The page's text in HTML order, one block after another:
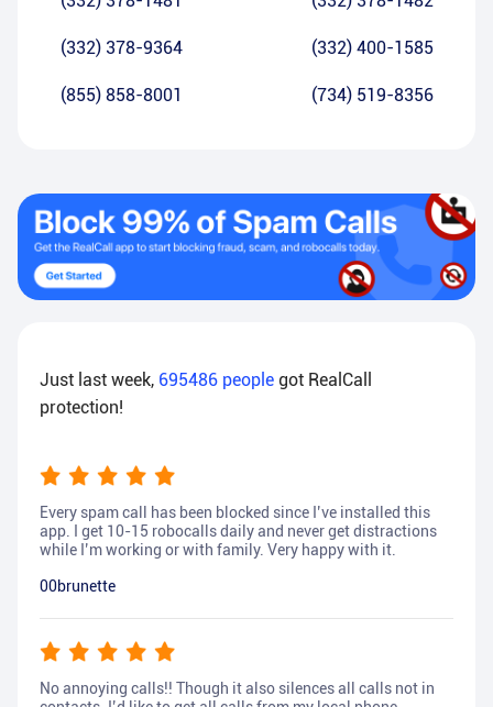
(332) 378-9364 (332) 400-1585
(855) 858-8001 (734) 519-8356
Just last week, 695486 people got RealCall
protection!
Every spam call has been blocked since I’ve installed this
app. I get 10-15 robocalls daily and never get distractions
while I’m working or with family. Very happy with it.
00brunette
No annoying calls!! Though it also silences all calls not in